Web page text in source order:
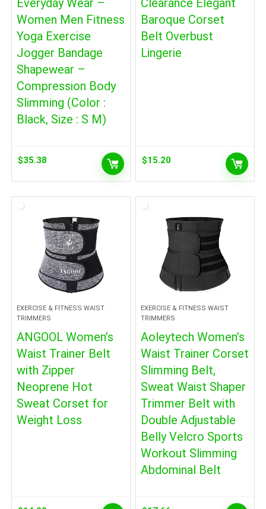
Everyday Wear –
Women Men Fitness
Yoga Exercise
Jogger Bandage
Shapewear –
Compression Body
Slimming (Color :
Black, Size : S M)
$35.38
Clearance Elegant
Baroque Corset
Belt Overbust
Lingerie
$15.20
EXERCISE & FITNESS WAIST
TRIMMERS
ANGOOL Women’s
Waist Trainer Belt
with Zipper
Neoprene Hot
Sweat Corset for
Weight Loss
EXERCISE & FITNESS WAIST
TRIMMERS
Aoleytech Women’s
Waist Trainer Corset
Slimming Belt,
Sweat Waist Shaper
Trimmer Belt with
Double Adjustable
Belly Velcro Sports
Workout Slimming
Abdominal Belt